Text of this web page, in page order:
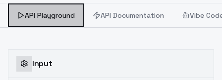
API Playground API Documentation Vibe
Input